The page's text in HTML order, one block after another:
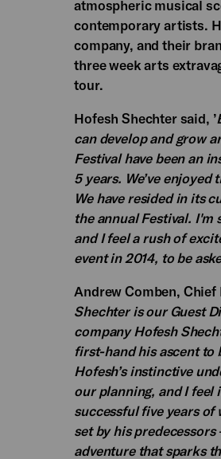
atmospheric musical
contemporary artists.
company, and their
three week arts
tour.
Hofesh Shechter said, ’
can develop and grow
Festival have been an
5 years. We’ve
We have resided in its
the annual Festival. I'm
and I feel a rush of
event in 2014, to be
Andrew Comben, Chief
Shechter is our Guest
company Hofesh
first-hand his ascent to
Hofesh’s instinctive
our planning, and I feel
successful five years of
set by his
adventure that sparks